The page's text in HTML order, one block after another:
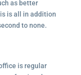
as better
is all in addition
to none.
is regular